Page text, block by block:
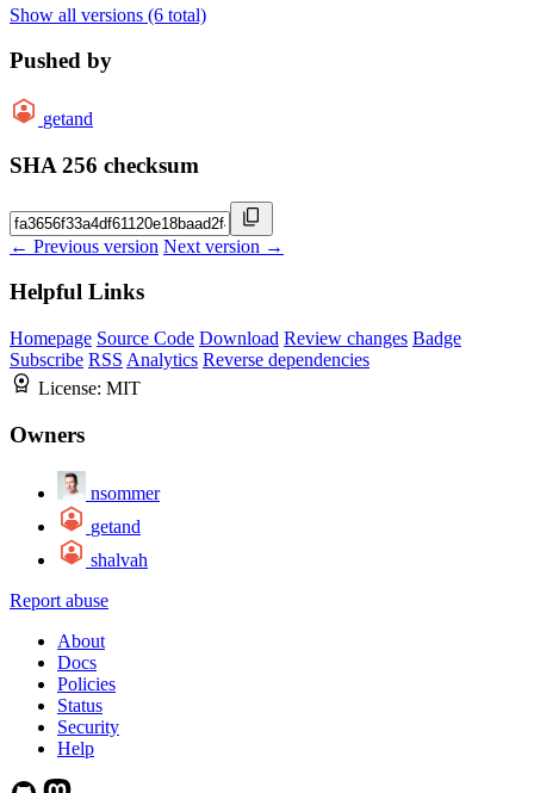
Show all versions (6 total)
Pushed by
getand
SHA 256 checksum
← Previous version Next version →
Helpful Links
Homepage Source Code Download Review changes Badge
Subscribe RSS Analytics Reverse dependencies
License: MIT
Owners
nsommer
getand
shalvah
Report abuse
About
Docs
Policies
Status
Security
Help